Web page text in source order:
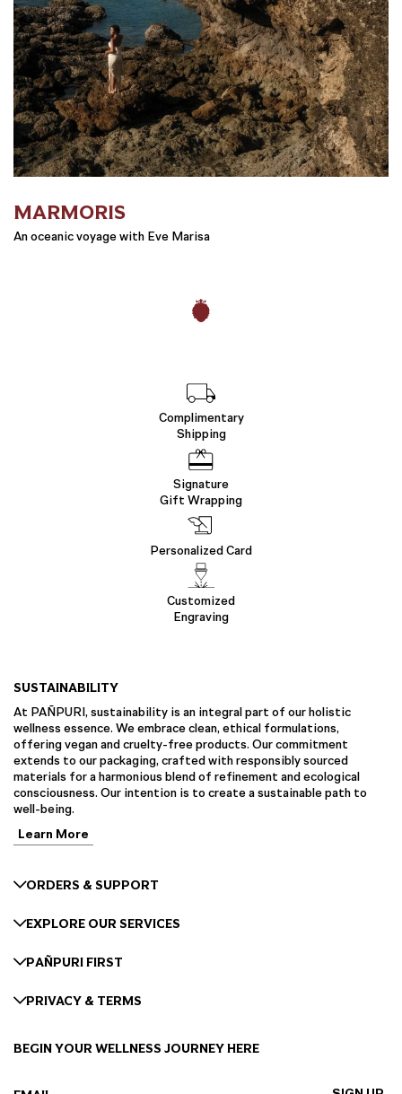
MARMORIS
An oceanic voyage with Eve Marisa
Complimentary
Shipping
Signature
Gift Wrapping
Personalized Card
Customized
Engraving
SUSTAINABILITY
At PAÑPURI, sustainability is an integral part of our holistic
wellness essence. We embrace clean, ethical formulations,
offering vegan and cruelty-free products. Our commitment
extends to our packaging, crafted with responsibly sourced
materials for a harmonious blend of refinement and ecological
consciousness. Our intention is to create a sustainable path to
well-being.
Learn More
ORDERS & SUPPORT
EXPLORE OUR SERVICES
PAÑPURI FIRST
PRIVACY & TERMS
BEGIN YOUR WELLNESS JOURNEY HERE